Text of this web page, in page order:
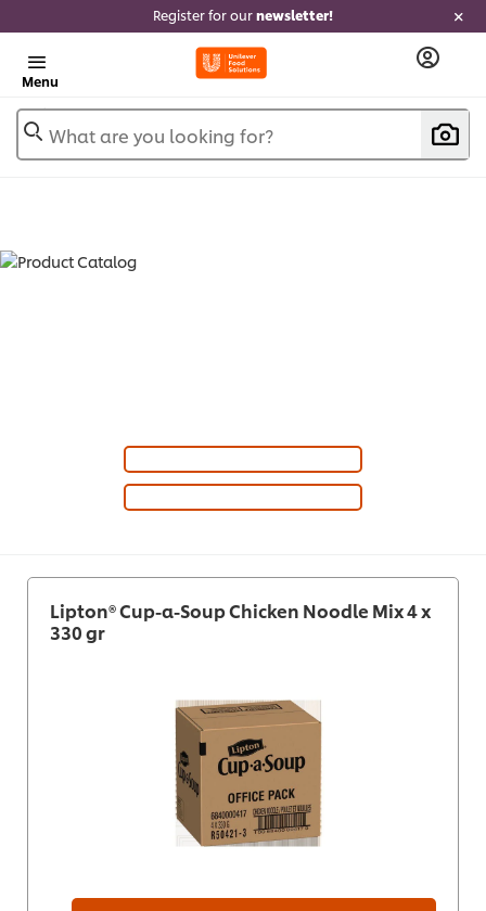
Register for ournewsletter!
Menu
What are you looking for?
Lipton® Cup-a-Soup Chicken Noodle Mix 4 x
330 gr